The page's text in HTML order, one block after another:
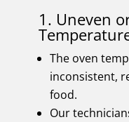
1. Uneven
The oven
inconsistent,
food.
Our